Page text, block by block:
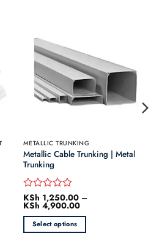
KSh 100.00
through
KSh 250.00
METALLIC TRUNKING
Metallic Cable Trunking | Metal
Trunking
Rated
0
out
5
KSh 1,250.00 –
KSh 4,900.00Price
range:
KSh 1,250.00
through
KSh 4,900.00
Select options